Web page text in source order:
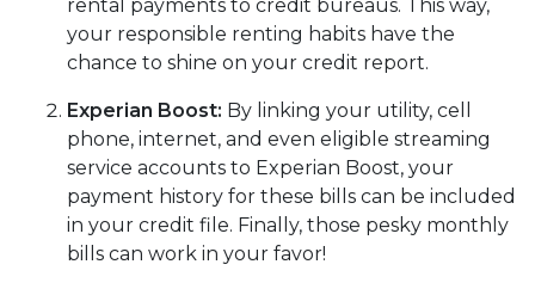
rental payments to credit bureaus. This way,
your responsible renting habits have the
chance to shine on your credit report.
Experian Boost: By linking your utility, cell
phone, internet, and even eligible streaming
service accounts to Experian Boost, your
payment history for these bills can be included
in your credit file. Finally, those pesky monthly
bills can work in your favor!